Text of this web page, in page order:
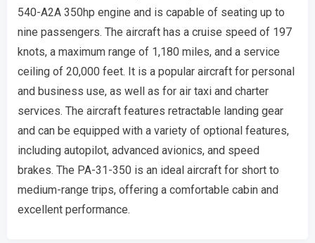
540-A2A 350hp engine and is capable of seating up to
nine passengers. The aircraft has a cruise speed of 197
knots, a maximum range of 1,180 miles, and a service
ceiling of 20,000 feet. It is a popular aircraft for personal
and business use, as well as for air taxi and charter
services. The aircraft features retractable landing gear
and can be equipped with a variety of optional features,
including autopilot, advanced avionics, and speed
brakes. The PA-31-350 is an ideal aircraft for short to
medium-range trips, offering a comfortable cabin and
excellent performance.